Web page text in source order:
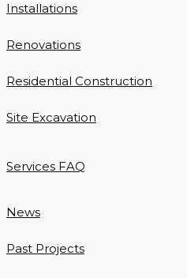
Installations
Renovations
Residential Construction
Site Excavation
Services FAQ
News
Past Projects